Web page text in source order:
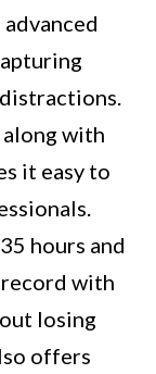
along with
it easy to
hours and
with
losing
offers